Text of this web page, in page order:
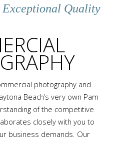
Quality
photography and
Beach’s very own Pam
of the competitive
closely with you to
business demands. Our